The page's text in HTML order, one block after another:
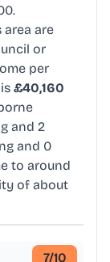
are
or
per
£40,160
and 2
and 0
to around
of about
7/10